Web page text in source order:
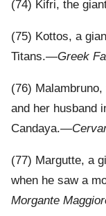
(74) Kifri, the
(75) Kottos, a
Titans.—Greek
(76)
and her husband
Candaya.—
(77) Margutte, a
when he saw a
Morgante